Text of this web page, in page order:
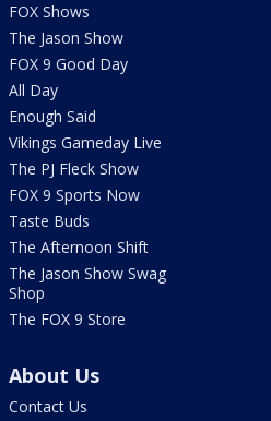
FOX Shows
The Jason Show
FOX 9 Good Day
All Day
Enough Said
Vikings Gameday Live
The PJ Fleck Show
FOX 9 Sports Now
Taste Buds
The Afternoon Shift
The Jason Show Swag
Shop
The FOX 9 Store
About Us
Contact Us